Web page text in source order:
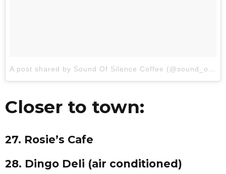
A post shared by Sound Of Silence Coffee (@sound_of_silence_coffee)
Closer to town:
27. Rosie’s Cafe
28. Dingo Deli (air conditioned)